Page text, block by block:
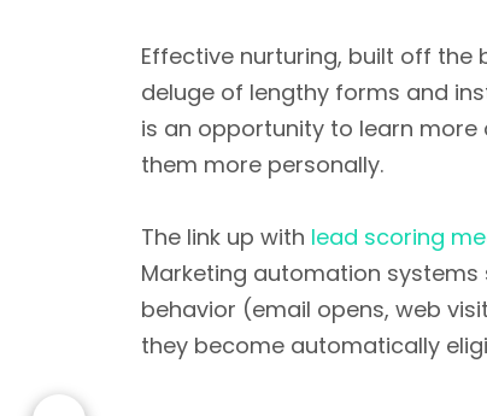
Effective nurturing, built off
deluge of lengthy forms and
is an opportunity to learn
them more personally.
The link up with lead scoring
Marketing automation
behavior (email opens, web
they become automatically